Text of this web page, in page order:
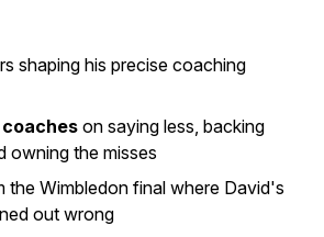
shaping his precise coaching
on saying less, backing
owning the misses
the Wimbledon final where David's
out wrong